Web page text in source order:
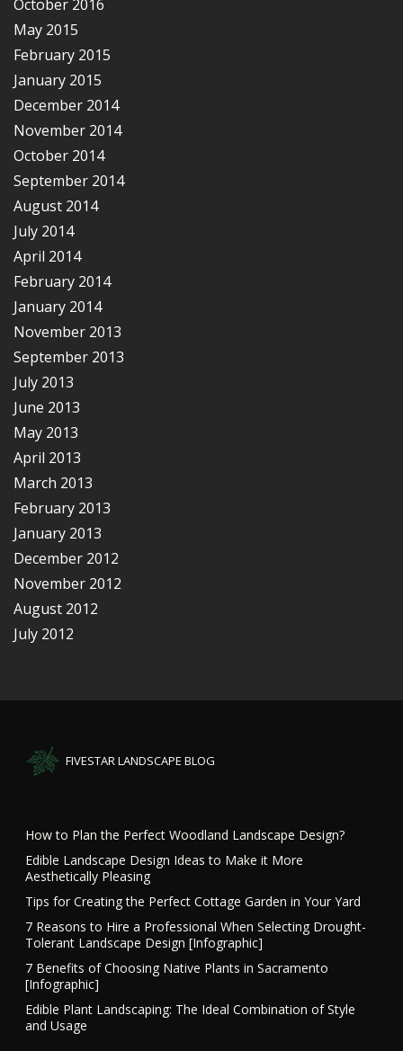
October 2016
May 2015
February 2015
January 2015
December 2014
November 2014
October 2014
September 2014
August 2014
July 2014
April 2014
February 2014
January 2014
November 2013
September 2013
July 2013
June 2013
May 2013
April 2013
March 2013
February 2013
January 2013
December 2012
November 2012
August 2012
July 2012
FIVESTAR LANDSCAPE BLOG
How to Plan the Perfect Woodland Landscape Design?
Edible Landscape Design Ideas to Make it More
Aesthetically Pleasing
Tips for Creating the Perfect Cottage Garden in Your Yard
7 Reasons to Hire a Professional When Selecting Drought-
Tolerant Landscape Design [Infographic]
7 Benefits of Choosing Native Plants in Sacramento
[Infographic]
Edible Plant Landscaping: The Ideal Combination of Style
and Usage